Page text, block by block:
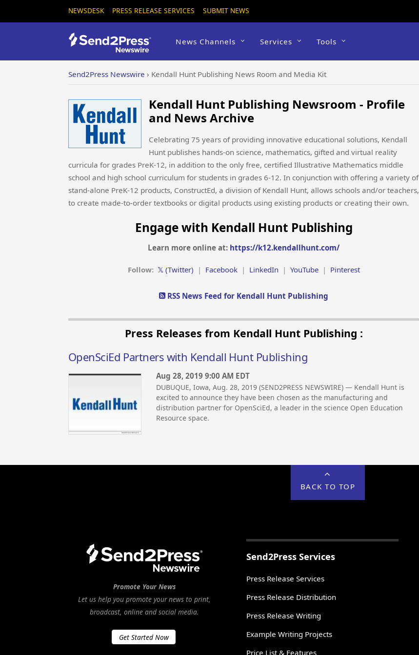
NEWSDESK PRESS RELEASE SERVICES SUBMIT NEWS
News Channels Services Tools
Send2Press Newswire › Kendall Hunt Publishing News Room and Media Kit
Kendall Hunt Publishing Newsroom - Profile
and News Archive
Celebrating 75 years of providing innovative educational solutions, Kendall
Hunt publishes hands-on science, mathematics, gifted and virtual reality
curricula for grades PreK-12, in addition to the only free, certified Illustrative Mathematics middle
school and high school curriculum for students in grades 6-12. In conjunction with offering a variety of
stand-alone PreK-12 products, ConstructEd, a division of Kendall Hunt, allows schools and/or teachers,
to create made-to-order textbooks or digital products using existing products or creating their own.
Engage with Kendall Hunt Publishing
Learn more online at: https://k12.kendallhunt.com/
Follow: 𝕏 (Twitter) | Facebook| LinkedIn | YouTube| Pinterest
RSS News Feed for Kendall Hunt Publishing
Press Releases from Kendall Hunt Publishing :
OpenSciEd Partners with Kendall Hunt Publishing
Aug 28, 2019 9:00 AM EDT
DUBUQUE, Iowa, Aug. 28, 2019 (SEND2PRESS NEWSWIRE) — Kendall Hunt is
excited to announce they have been chosen as the manufacturing and
distribution partner for OpenSciEd, a leader in the science Open Education
Resource space.
BACK TO TOP
Promote Your News
Let us help you promote your news to print,
broadcast, online and social media.
Get Started Now
Send2Press Services
Press Release Services
Press Release Distribution
Press Release Writing
Example Writing Projects
Price List & Features